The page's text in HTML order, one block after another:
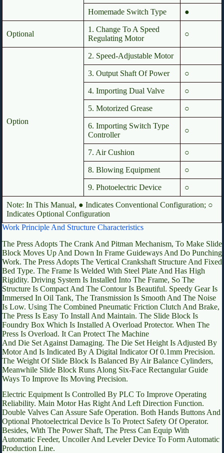
Homemade Switch Type ●
Optional
1. Change To A Speed
Regulating Motor
○
Option
2. Speed-Adjustable Motor
3. Output Shaft Of Power ○
4. Importing Dual Valve ○
5. Motorized Grease ○
6. Importing Switch Type
Controller
○
7. Air Cushion ○
8. Blowing Equipment ○
9. Photoelectric Device ○
Note: In This Manual, ● Indicates Conventional Configuration; ○
Indicates Optional Configuration
Work Principle And Structure Characteristics
The Press Adopts The Crank And Pitman Mechanism, To Make Slide
Block Moves Up And Down In Frame Guideways And Do Punching
Work. The Press Adopts The Vertical Crankshaft Structure And Fixed
Bed Type. The Frame Is Welded With Steel Plate And Has High
Rigidity. Driving System Is Installed Into The Frame, So The
Structure Is Compact And The Contour Is Beautiful. Speedy Gear Is
Immersed In Oil Tank, The Transmission Is Smooth And The Noise
Is Low. Using The Combined Pneumatic Friction Clutch And Brake,
The Press Is Easy To Install And Maintain. The Slide Block Is
Foundry Box Which Is Installed A Overload Protector. When The
Press Is Overload. It Can Protect The Machine
And Die Set Against Damaging. The Die Set Height Is Adjusted By
Motor And Is Indicated By A Digital Indicator Of 0.1mm Precision.
The Weight Of Slide Block Is Balanced By Air Balance Cylinders,
Meanwhile Slide Block Runs Along Six-Face Rectangular Guide
Ways To Improve Its Moving Precision.
Electric Equipment Is Controlled By PLC To Improve Operating
Reliability. Main Motor Has Right And Left Direction Function.
Double Valves Can Assure Safe Operation. Both Hands Buttons And
Optional Photoelectrical Device Is To Protect Safety Of Operator.
Besides, With The Power Shaft, The Press Can Equip With
Automatic Feeder, Uncoiler And Leveler Device To Form Automatic
Production Line.